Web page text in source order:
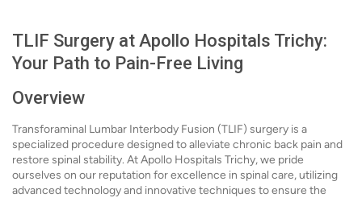
TLIF Surgery at Apollo Hospitals Trichy:
Your Path to Pain-Free Living
Overview
Transforaminal Lumbar Interbody Fusion (TLIF) surgery is a
specialized procedure designed to alleviate chronic back pain and
restore spinal stability. At Apollo Hospitals Trichy, we pride
ourselves on our reputation for excellence in spinal care, utilizing
advanced technology and innovative techniques to ensure the